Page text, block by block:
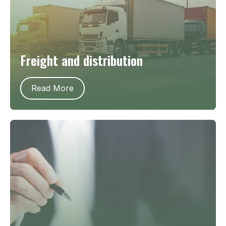
Freight and distribution
Read More